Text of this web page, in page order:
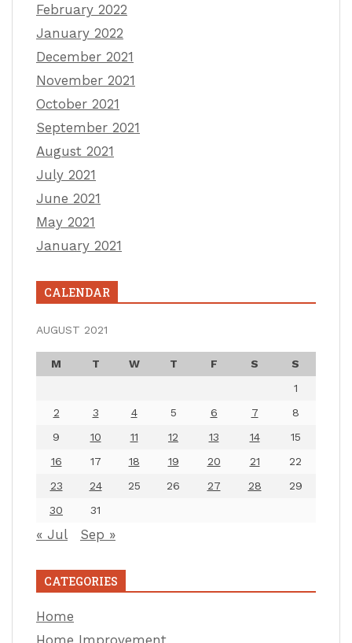
February 2022
January 2022
December 2021
November 2021
October 2021
September 2021
August 2021
July 2021
June 2021
May 2021
January 2021
CALENDAR
AUGUST 2021
M T W T F S
S
1
2
3 4 5 6 7
8
9
10 11 12 13 14
15
16
17 18 19 20 21
22
23
24 25 26 27 28
29
30
31
« Jul Sep »
CATEGORIES
Home